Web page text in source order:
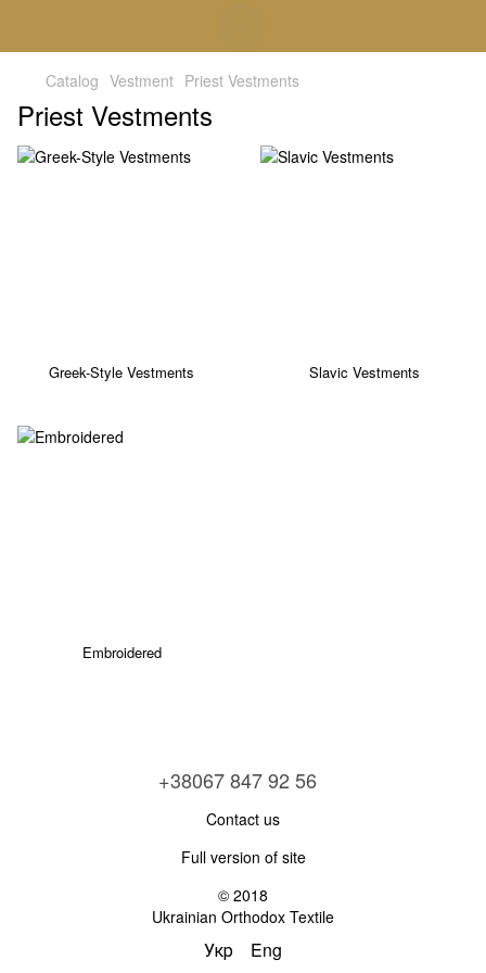
Catalog Vestment Priest Vestments
Priest Vestments
Greek-Style Vestments Slavic Vestments
Embroidered
+38067 847 92 56
Contact us
Full version of site
© 2018
Ukrainian Orthodox Textile
Укр Eng